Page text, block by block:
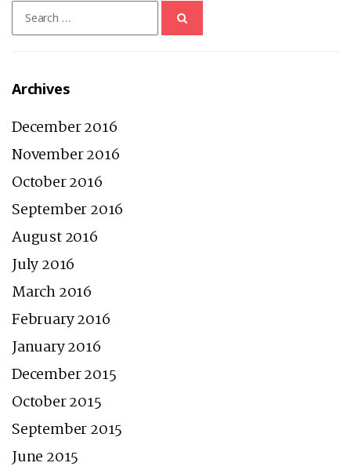
for:
Archives
December 2016
November 2016
October 2016
September 2016
August 2016
July 2016
March 2016
February 2016
January 2016
December 2015
October 2015
September 2015
June 2015